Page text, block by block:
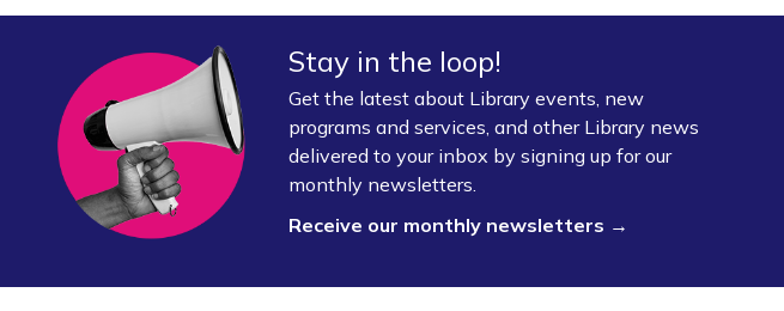
Stay in the loop!
Get the latest about Library events, new
programs and services, and other Library news
delivered to your inbox by signing up for our
monthly newsletters.
Receive our monthly newsletters →